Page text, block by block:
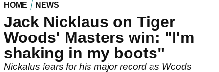
HOME NEWS
Jack Nicklaus on Tiger
Woods' Masters win: "I'm
shaking in my boots"
Nickalus fears for his major record as Woods